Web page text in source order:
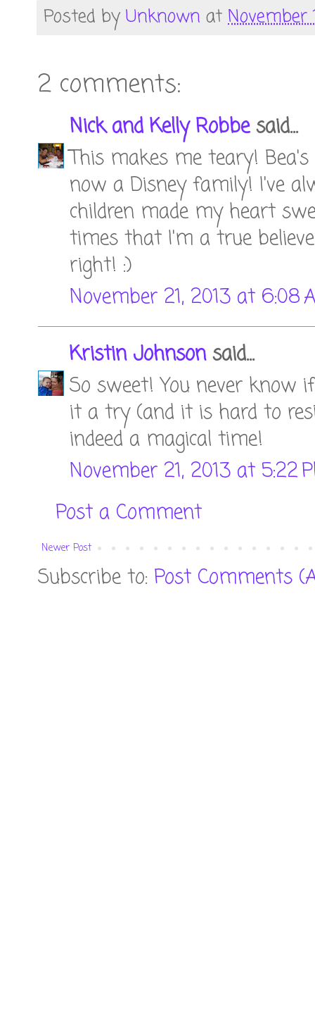
Posted by Unknown at November
2 comments:
Nick and Kelly Robbesaid...
This makes me teary!
now a Disney family! I've
children made my heart
times that I'm a true
right! :)
November 21, 2013 at 6:08
Kristin Johnsonsaid...
So sweet! You never know
it a try (and it is hard to
indeed a magical time!
November 21, 2013 at 5:22
Post a Comment
Newer Post
Subscribe to: Post Comments